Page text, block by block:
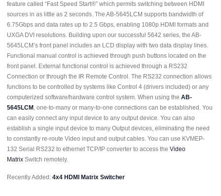
feature called “Fast Speed Start®” which permits switching between HDMI
sources in as little as 2 seconds. The AB-5645LCM supports bandwidth of
6.75Gbps and data rates up to 2.5 Gbps, enabling 1080p HDMI formats and
UXGA DVI resolutions. Building upon our successful 5642 series, the AB-
5645LCM’s front panel includes an LCD display with two data display lines.
Functional manual control is achieved through push buttons located on the
front panel. External functional control is achieved through a RS232
Connection or through the IR Remote Control. The RS232 connection allows
functions to be controlled by systems like Control 4 (drivers included) or any
computerized software/hardware control system. When using the AB-
5645LCM , one-to-many or many-to-one connections can be established. You
can easily connect any input device to any output device. You can also
establish a single input device to many Output devices, eliminating the need
to constantly re-route Video input and output cables. You can use KVMEP-
132 Serial RS232 to ethernet TCP/IP converter to access the Video
Matrix Switch remotely.
Recently Added: 4x4 HDMI Matrix Switcher